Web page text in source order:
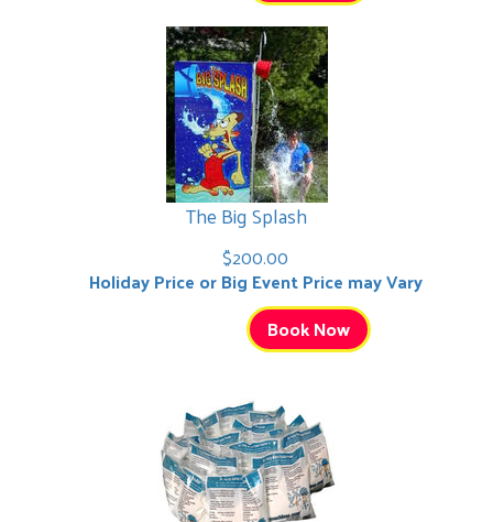
The Big Splash
$200.00
Holiday Price or Big Event Price may Vary
Book Now